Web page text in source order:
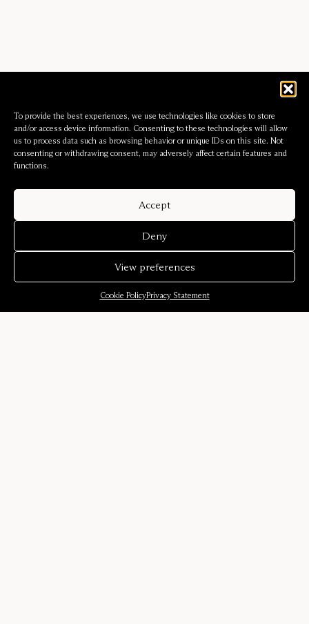
To provide the best experiences, we use technologies like cookies to store
and/or access device information. Consenting to these technologies will allow
us to process data such as browsing behavior or unique IDs on this site. Not
consenting or withdrawing consent, may adversely affect certain features and
functions.
Accept
Deny
View preferences
Cookie PolicyPrivacy Statement